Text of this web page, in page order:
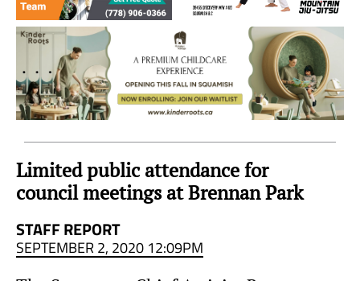
Limited public attendance for
council meetings at Brennan Park
STAFF REPORT
SEPTEMBER 2, 2020 12:09PM